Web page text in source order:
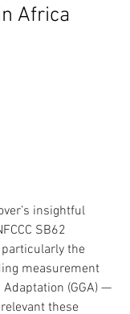
Africa
insightful
SB62
the
measurement
Adaptation (GGA) —
these